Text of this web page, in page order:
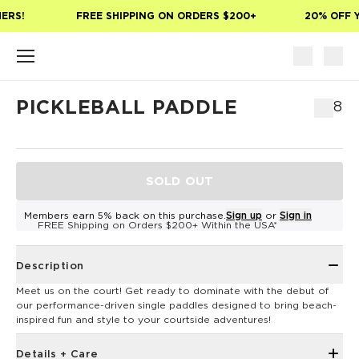
FREE SHIPPING ON ORDERS $200+ 20% OFF
PICKLEBALL PADDLE $68
SOLD OUT
Members earn 5% back on this purchase. Sign up or Sign in
FREE Shipping on Orders $200+ Within the USA*
Description
Meet us on the court! Get ready to dominate with the debut of
our performance-driven single paddles designed to bring beach-
inspired fun and style to your courtside adventures!
Details + Care